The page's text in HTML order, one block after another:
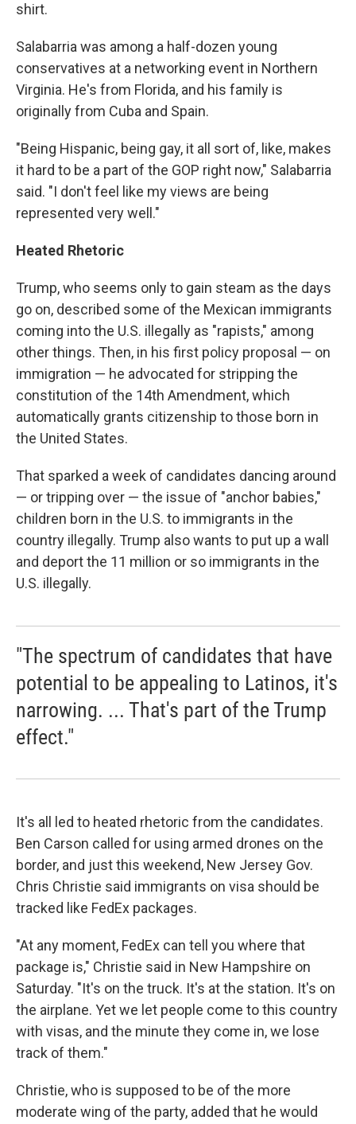
shirt.
Salabarria was among a half-dozen young
conservatives at a networking event in Northern
Virginia. He's from Florida, and his family is
originally from Cuba and Spain.
"Being Hispanic, being gay, it all sort of, like, makes
it hard to be a part of the GOP right now," Salabarria
said. "I don't feel like my views are being
represented very well."
Heated Rhetoric
Trump, who seems only to gain steam as the days
go on, described some of the Mexican immigrants
coming into the U.S. illegally as "rapists," among
other things. Then, in his first policy proposal — on
immigration — he advocated for stripping the
constitution of the 14th Amendment, which
automatically grants citizenship to those born in
the United States.
That sparked a week of candidates dancing around
— or tripping over — the issue of "anchor babies,"
children born in the U.S. to immigrants in the
country illegally. Trump also wants to put up a wall
and deport the 11 million or so immigrants in the
U.S. illegally.
"The spectrum of candidates that have
potential to be appealing to Latinos, it's
narrowing. ... That's part of the Trump
effect."
It's all led to heated rhetoric from the candidates.
Ben Carson called for using armed drones on the
border, and just this weekend, New Jersey Gov.
Chris Christie said immigrants on visa should be
tracked like FedEx packages.
"At any moment, FedEx can tell you where that
package is," Christie said in New Hampshire on
Saturday. "It's on the truck. It's at the station. It's on
the airplane. Yet we let people come to this country
with visas, and the minute they come in, we lose
track of them."
Christie, who is supposed to be of the more
moderate wing of the party, added that he would